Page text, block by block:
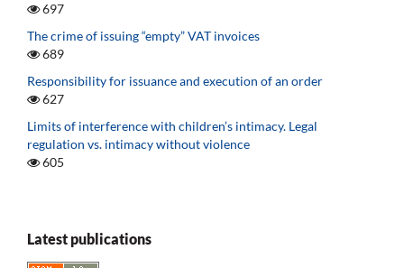
697
The crime of issuing “empty” VAT invoices
689
Responsibility for issuance and execution of an order
627
Limits of interference with children’s intimacy. Legal
regulation vs. intimacy without violence
605
Latest publications